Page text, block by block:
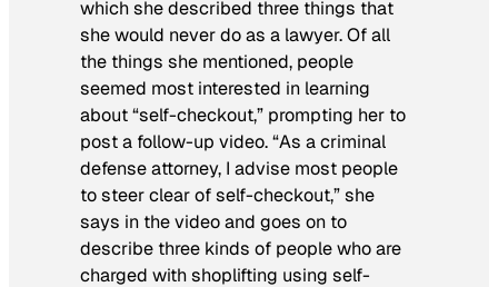
which she described three things that
she would never do as a lawyer. Of all
the things she mentioned, people
seemed most interested in learning
about “self-checkout,” prompting her to
post a follow-up video. “As a criminal
defense attorney, I advise most people
to steer clear of self-checkout,” she
says in the video and goes on to
describe three kinds of people who are
charged with shoplifting using self-